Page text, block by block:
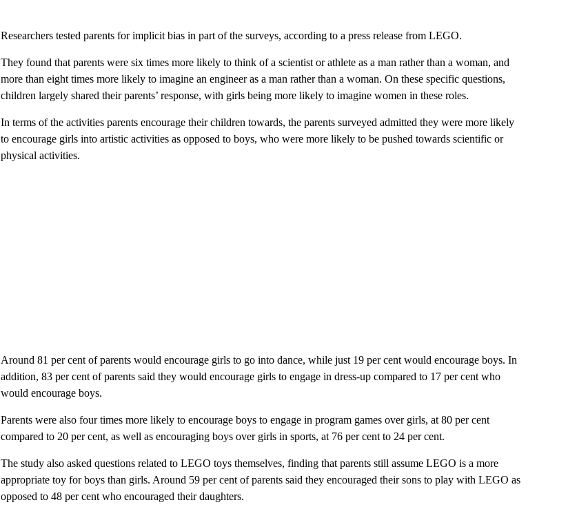
Researchers tested parents for implicit bias in part of the surveys, according to a press release from LEGO.
They found that parents were six times more likely to think of a scientist or athlete as a man rather than a woman, and
more than eight times more likely to imagine an engineer as a man rather than a woman. On these specific questions,
children largely shared their parents’ response, with girls being more likely to imagine women in these roles.
In terms of the activities parents encourage their children towards, the parents surveyed admitted they were more likely
to encourage girls into artistic activities as opposed to boys, who were more likely to be pushed towards scientific or
physical activities.
Around 81 per cent of parents would encourage girls to go into dance, while just 19 per cent would encourage boys. In
addition, 83 per cent of parents said they would encourage girls to engage in dress-up compared to 17 per cent who
would encourage boys.
Parents were also four times more likely to encourage boys to engage in program games over girls, at 80 per cent
compared to 20 per cent, as well as encouraging boys over girls in sports, at 76 per cent to 24 per cent.
The study also asked questions related to LEGO toys themselves, finding that parents still assume LEGO is a more
appropriate toy for boys than girls. Around 59 per cent of parents said they encouraged their sons to play with LEGO as
opposed to 48 per cent who encouraged their daughters.